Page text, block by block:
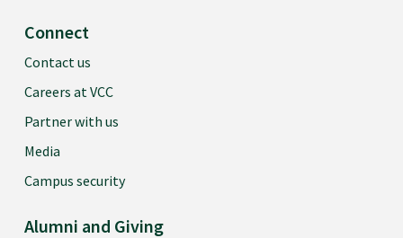
Connect
Contact us
Careers at VCC
Partner with us
Media
Campus security
Alumni and Giving